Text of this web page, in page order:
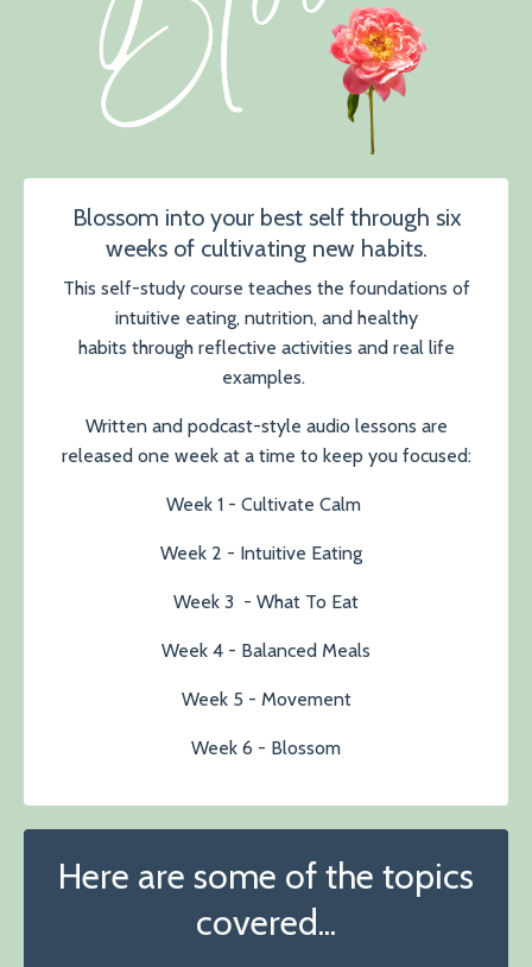
Blossom into your best self through six
weeks of cultivating new habits.
This self-study course teaches the foundations of
intuitive eating, nutrition, and healthy
habits through reflective activities and real life
examples.
Written and podcast-style audio lessons are
released one week at a time to keep you focused:
Week 1 - Cultivate Calm
Week 2 - Intuitive Eating
Week 3 - What To Eat
Week 4 - Balanced Meals
Week 5 - Movement
Week 6 - Blossom
Here are some of the topics
covered...